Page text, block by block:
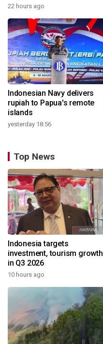
22 hours ago
Indonesian Navy delivers
rupiah to Papua's remote
islands
yesterday 18:56
Top News
Indonesia targets
investment, tourism growth
in Q3 2026
10 hours ago